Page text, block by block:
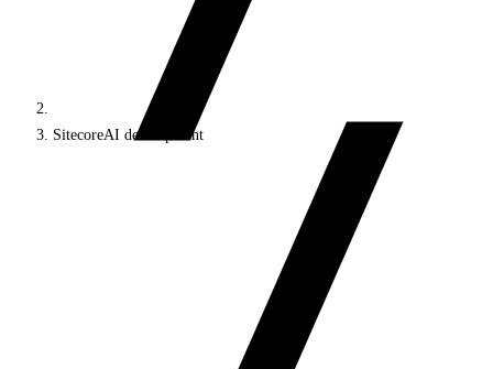
SitecoreAI development